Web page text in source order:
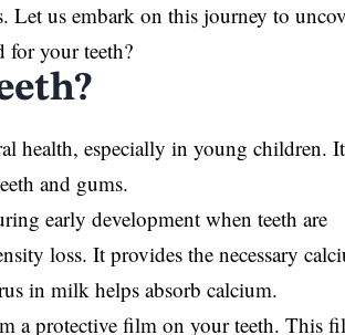
Let us embark on this journey to
for your teeth?
health, especially in young children. It
and gums.
early development when teeth are
loss. It provides the necessary
in milk helps absorb calcium.
a protective film on your teeth. This